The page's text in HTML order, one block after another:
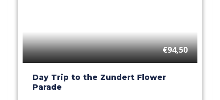
€94,50
Day Trip to the Zundert Flower
Parade